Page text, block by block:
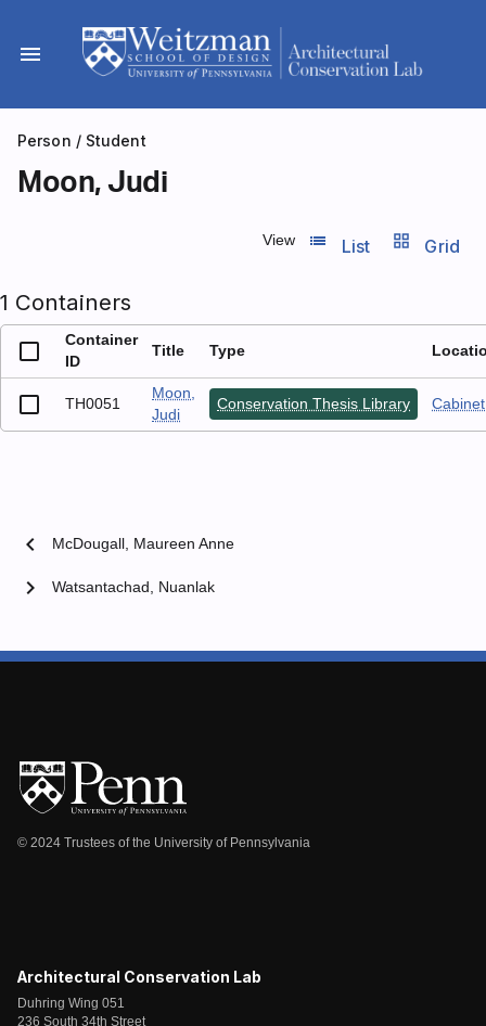
content
menu
Person / Student
Moon, Judi
View list_view
List grid_view Grid
1 Containers
Container
ID
Title Type
TH0051
Moon,
Judi
Conservation Thesis Library
chevron_left McDougall, Maureen Anne
Watsantachad, Nuanlak
chevron_right
© 2024 Trustees of the University of Pennsylvania
Architectural Conservation Lab
Duhring Wing 051
236 South 34th Street